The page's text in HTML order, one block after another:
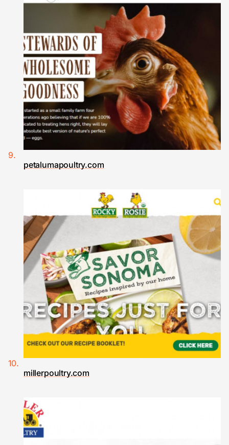
petalumapoultry.com
millerpoultry.com